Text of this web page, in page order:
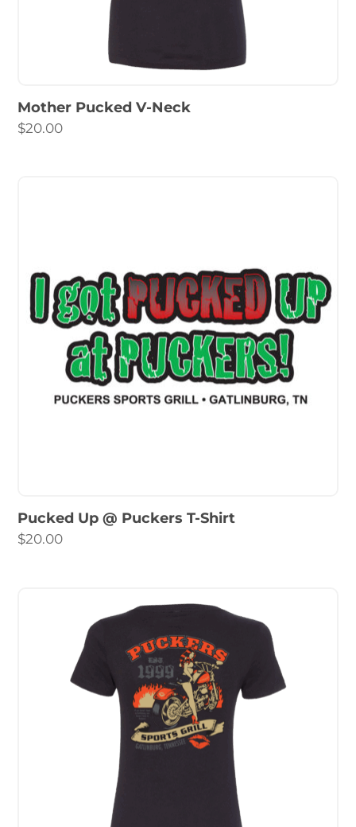
Mother Pucked V-Neck
$20.00
Pucked Up @ Puckers T-Shirt
$20.00